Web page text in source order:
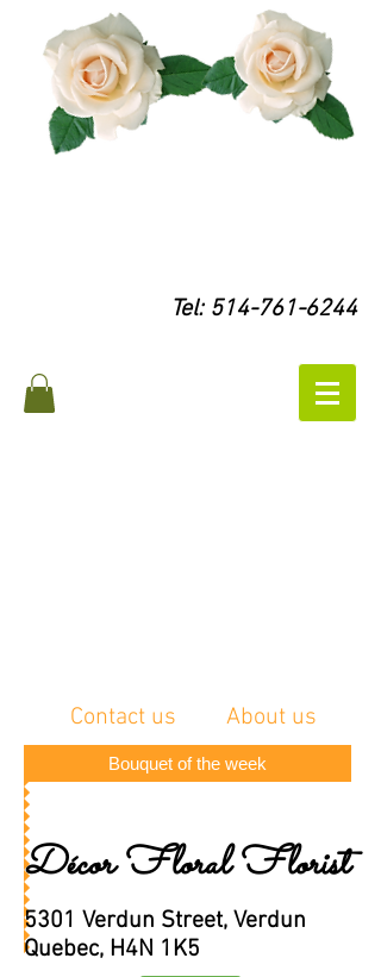
Tel: 514-761-6244
Contact us About us
Bouquet of the week
Décor Floral Florist
5301 Verdun Street, Verdun
Quebec, H4N 1K5